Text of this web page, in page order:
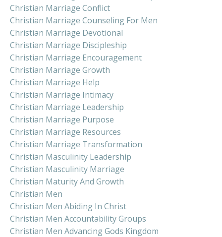
Christian Marriage Conflict
Christian Marriage Counseling For Men
Christian Marriage Devotional
Christian Marriage Discipleship
Christian Marriage Encouragement
Christian Marriage Growth
Christian Marriage Help
Christian Marriage Intimacy
Christian Marriage Leadership
Christian Marriage Purpose
Christian Marriage Resources
Christian Marriage Transformation
Christian Masculinity Leadership
Christian Masculinity Marriage
Christian Maturity And Growth
Christian Men
Christian Men Abiding In Christ
Christian Men Accountability Groups
Christian Men Advancing Gods Kingdom